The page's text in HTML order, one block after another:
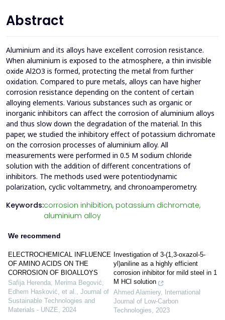
Abstract
Aluminium and its alloys have excellent corrosion resistance.
When aluminium is exposed to the atmosphere, a thin invisible
oxide Al2O3 is formed, protecting the metal from further
oxidation. Compared to pure metals, alloys can have higher
corrosion resistance depending on the content of certain
alloying elements. Various substances such as organic or
inorganic inhibitors can affect the corrosion of aluminium alloys
and thus slow down the degradation of the material. In this
paper, we studied the inhibitory effect of potassium dichromate
on the corrosion processes of aluminium alloy. All
measurements were performed in 0.5 M sodium chloride
solution with the addition of different concentrations of
inhibitors. The methods used were potentiodynamic
polarization, cyclic voltammetry, and chronoamperometry.
Keywords:corrosion inhibition, potassium dichromate,
aluminium alloy
We recommend
ELECTROCHEMICAL INFLUENCE
OF AMINO ACIDS ON THE
CORROSION OF BIOALLOYS
Safija Herenda, Merima Begović,
Edhem Hasković, et al.
Journal of
Sustainable Technologies and
Materials - UNZE
2024
Investigation of 3-(1,3-oxazol-5-
yl)aniline as a highly efficient
corrosion inhibitor for mild steel in 1
M HCl solution
Ahmed Alamiery,
International
Journal of Low-Carbon
Technologies, 2023